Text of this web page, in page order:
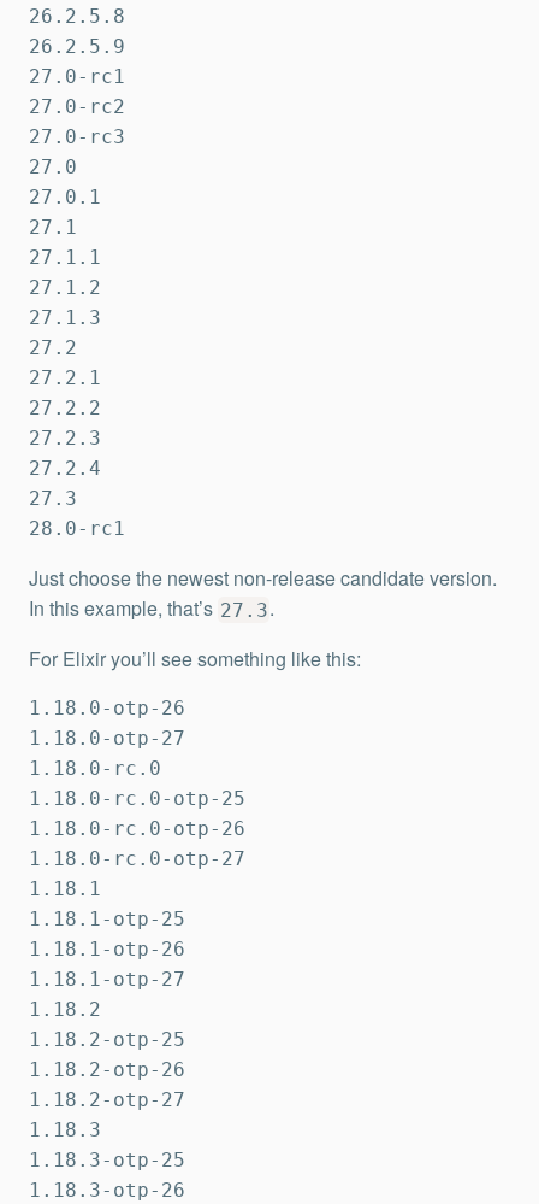
26.2.5.8
26.2.5.9
27.0-rc1
27.0-rc2
27.0-rc3
27.0
27.0.1
27.1
27.1.1
27.1.2
27.1.3
27.2
27.2.1
27.2.2
27.2.3
27.2.4
27.3
28.0-rc1
Just choose the newest non-release candidate version.
In this example, that’s 27.3.
For Elixir you’ll see something like this:
1.18.0-otp-26
1.18.0-otp-27
1.18.0-rc.0
1.18.0-rc.0-otp-25
1.18.0-rc.0-otp-26
1.18.0-rc.0-otp-27
1.18.1
1.18.1-otp-25
1.18.1-otp-26
1.18.1-otp-27
1.18.2
1.18.2-otp-25
1.18.2-otp-26
1.18.2-otp-27
1.18.3
1.18.3-otp-25
1.18.3-otp-26